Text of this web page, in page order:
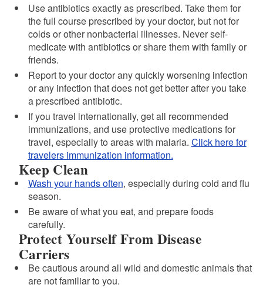
Use antibiotics exactly as prescribed. Take them for
the full course prescribed by your doctor, but not for
colds or other nonbacterial illnesses. Never self-
medicate with antibiotics or share them with family or
friends.
Report to your doctor any quickly worsening infection
or any infection that does not get better after you take
a prescribed antibiotic.
If you travel internationally, get all recommended
immunizations, and use protective medications for
travel, especially to areas with malaria. Click here for
travelers immunization information.
Keep Clean
Wash your hands often, especially during cold and flu
season.
Be aware of what you eat, and prepare foods
carefully.
Protect Yourself From Disease
Carriers
Be cautious around all wild and domestic animals that
are not familiar to you.